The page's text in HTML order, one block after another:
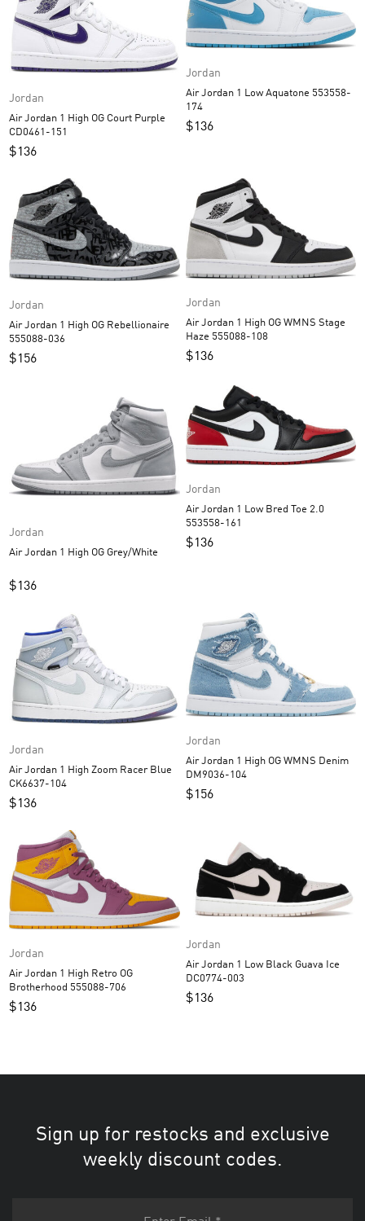
Jordan
Air Jordan 1 High OG Court Purple
CD0461-151
$136
Jordan
Air Jordan 1 Low Aquatone 553558-
174
$136
Jordan
Air Jordan 1 High OG Rebellionaire
555088-036
$156
Jordan
Air Jordan 1 High OG WMNS Stage
Haze 555088-108
$136
Jordan
Air Jordan 1 High OG Grey/White
$136
Jordan
Air Jordan 1 Low Bred Toe 2.0
553558-161
$136
Jordan
Air Jordan 1 High Zoom Racer Blue
CK6637-104
$136
Jordan
Air Jordan 1 High OG WMNS Denim
DM9036-104
$156
Jordan
Air Jordan 1 High Retro OG
Brotherhood 555088-706
$136
Jordan
Air Jordan 1 Low Black Guava Ice
DC0774-003
$136
Sign up for restocks and exclusive
weekly discount codes.